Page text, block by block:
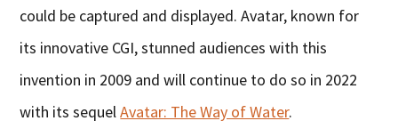
could be captured and displayed. Avatar, known for
its innovative CGI, stunned audiences with this
invention in 2009 and will continue to do so in 2022
with its sequelAvatar: The Way of Water.